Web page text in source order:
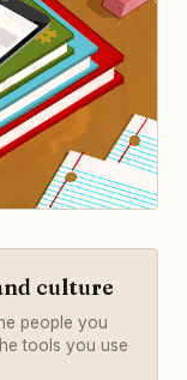
culture
people you
tools you use